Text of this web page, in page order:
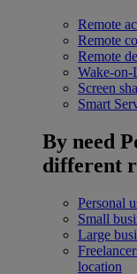
Remote
Remote
Remote
Wake-
Screen
Smart
By need
different
Personal
Small
Large
location